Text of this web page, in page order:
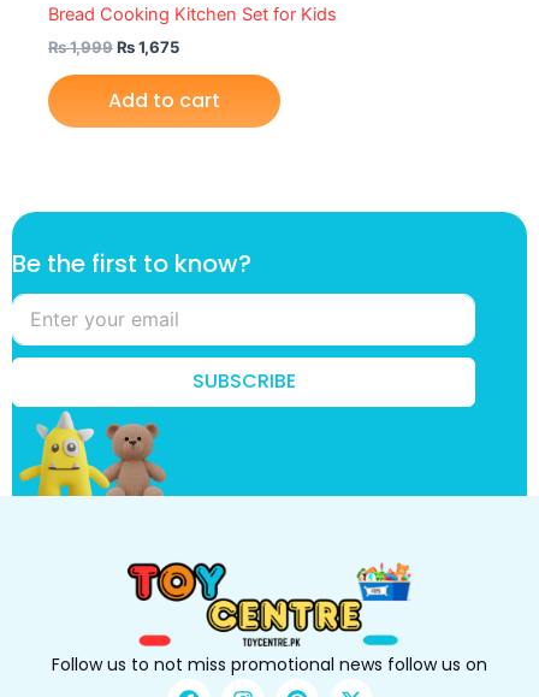
Bread Cooking Kitchen Set for Kids
₨1,999₨1,675
Add to cart
t
o
t
h
e
n
?
Be the first to know?
SUBSCRIBE
Follow us to not miss promotional news follow us on
F I P X